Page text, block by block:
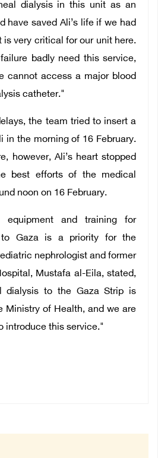
dialysis in this unit as an
have saved Ali’s life if we had
is very critical for our unit here.
badly need this service,
cannot access a major blood
catheter."
the team tried to insert a
in the morning of 16 February.
however, Ali’s heart stopped
best efforts of the medical
noon on 16 February.
equipment and training for
to Gaza is a priority for the
nephrologist and former
Mustafa al-Eila, stated,
dialysis to the Gaza Strip is
Ministry of Health, and we are
introduce this service."